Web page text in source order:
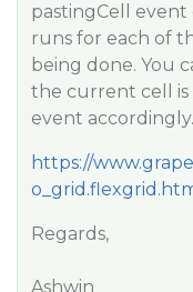
pastingCell event
runs for each of
being done. You
the current cell is
event accordingly.
https://
Regards,
Ashwin